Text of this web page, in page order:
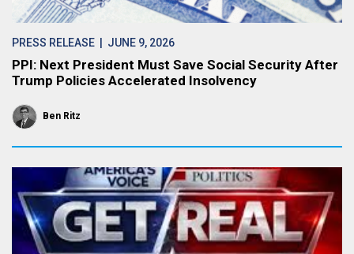
PRESS RELEASE | JUNE 9, 2026
PPI: Next President Must Save Social Security After
Trump Policies Accelerated Insolvency
Ben Ritz